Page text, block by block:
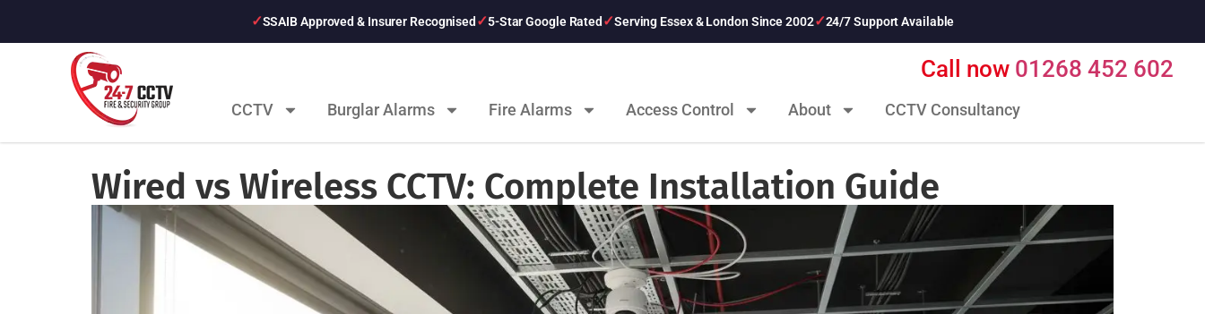
SSAIB Approved & Insurer Recognised 5-Star Google Rated Serving Essex & London Since 2002 24/7 Support Available
Call now 01268 452 602
CCTV Burglar Alarms Fire Alarms Access Control About CCTV Consultancy
Wired vs Wireless CCTV: Complete Installation Guide